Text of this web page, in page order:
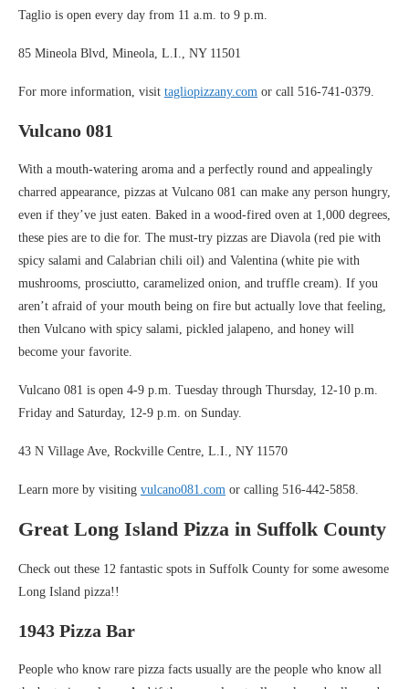
Taglio is open every day from 11 a.m. to 9 p.m.
85 Mineola Blvd, Mineola, L.I., NY 11501
For more information, visit tagliopizzany.com or call 516-741-0379.
Vulcano 081
With a mouth-watering aroma and a perfectly round and appealingly
charred appearance, pizzas at Vulcano 081 can make any person hungry,
even if they’ve just eaten. Baked in a wood-fired oven at 1,000 degrees,
these pies are to die for. The must-try pizzas are Diavola (red pie with
spicy salami and Calabrian chili oil) and Valentina (white pie with
mushrooms, prosciutto, caramelized onion, and truffle cream). If you
aren’t afraid of your mouth being on fire but actually love that feeling,
then Vulcano with spicy salami, pickled jalapeno, and honey will
become your favorite.
Vulcano 081 is open 4-9 p.m. Tuesday through Thursday, 12-10 p.m.
Friday and Saturday, 12-9 p.m. on Sunday.
43 N Village Ave, Rockville Centre, L.I., NY 11570
Learn more by visiting vulcano081.com or calling 516-442-5858.
Great Long Island Pizza in Suffolk County
Check out these 12 fantastic spots in Suffolk County for some awesome
Long Island pizza!!
1943 Pizza Bar
People who know rare pizza facts usually are the people who know all